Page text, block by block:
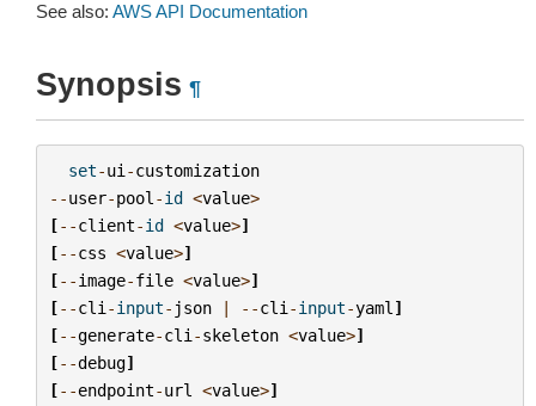
See also: AWS API Documentation
Synopsis ¶
set-ui -customization
--user-pool -id <value>
[--client-id <value>]
[--css <value>]
[--image-file <value>]
[--cli -input- json | --cli -input-yaml ]
[--generate-cli -skeleton <value>]
[--debug]
[--endpoint-url <value>]